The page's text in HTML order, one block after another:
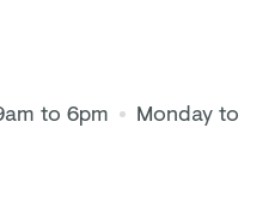
to 6pm
Monday to